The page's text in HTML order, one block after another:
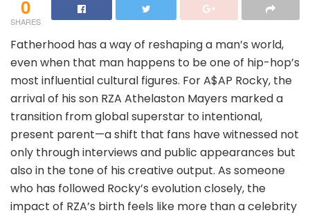
0
SHARES
Fatherhood has a way of reshaping a man’s world,
even when that man happens to be one of hip-hop’s
most influential cultural figures. For A$AP Rocky, the
arrival of his son RZA Athelaston Mayers marked a
transition from global superstar to intentional,
present parent—a shift that fans have witnessed not
only through interviews and public appearances but
also in the tone of his creative output. As someone
who has followed Rocky’s evolution closely, the
impact of RZA’s birth feels like more than a celebrity